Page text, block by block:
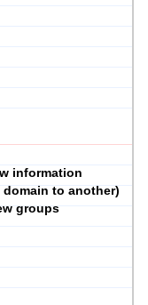
information
to another)
groups